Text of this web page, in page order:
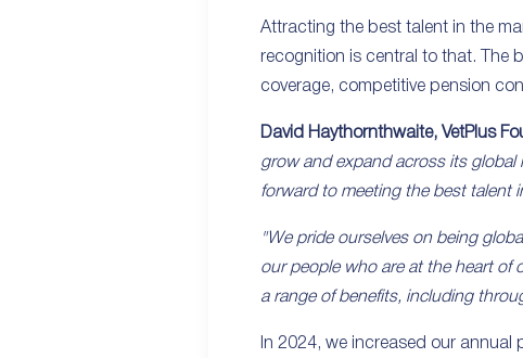
Attracting the best talent in the
recognition is central to that. The
coverage, competitive pension
David Haythornthwaite, VetPlus
grow and expand across its global
forward to meeting the best talent
"We pride ourselves on being
our people who are at the heart of
a range of benefits, including
In 2024, we increased our